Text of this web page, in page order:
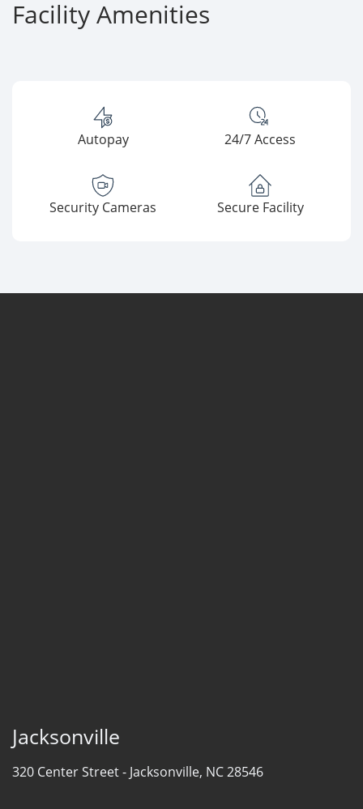
Facility Amenities
Autopay 24/7 Access
Security Cameras Secure Facility
Jacksonville
320 Center Street - Jacksonville, NC 28546